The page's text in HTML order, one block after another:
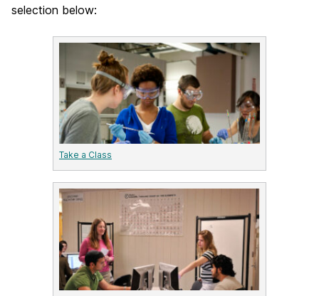
selection below:
Take a Class